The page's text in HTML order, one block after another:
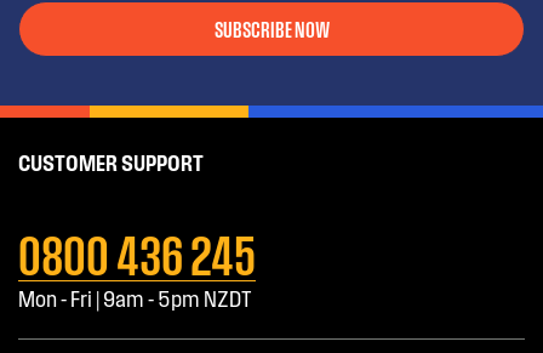
SUBSCRIBE NOW
CUSTOMER SUPPORT
0800 436 245
Mon - Fri | 9am - 5pm NZDT